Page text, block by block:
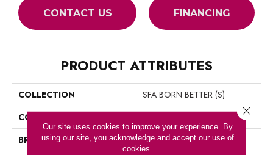
CONTACT US FINANCING
PRODUCT ATTRIBUTES
COLLECTION
SFA BORN BETTER (S)
COLOR
BRAND
Shaw Floors
Our site uses cookies to improve your experience. By
using our site, you acknowledge and accept our use of
cookies.
Close